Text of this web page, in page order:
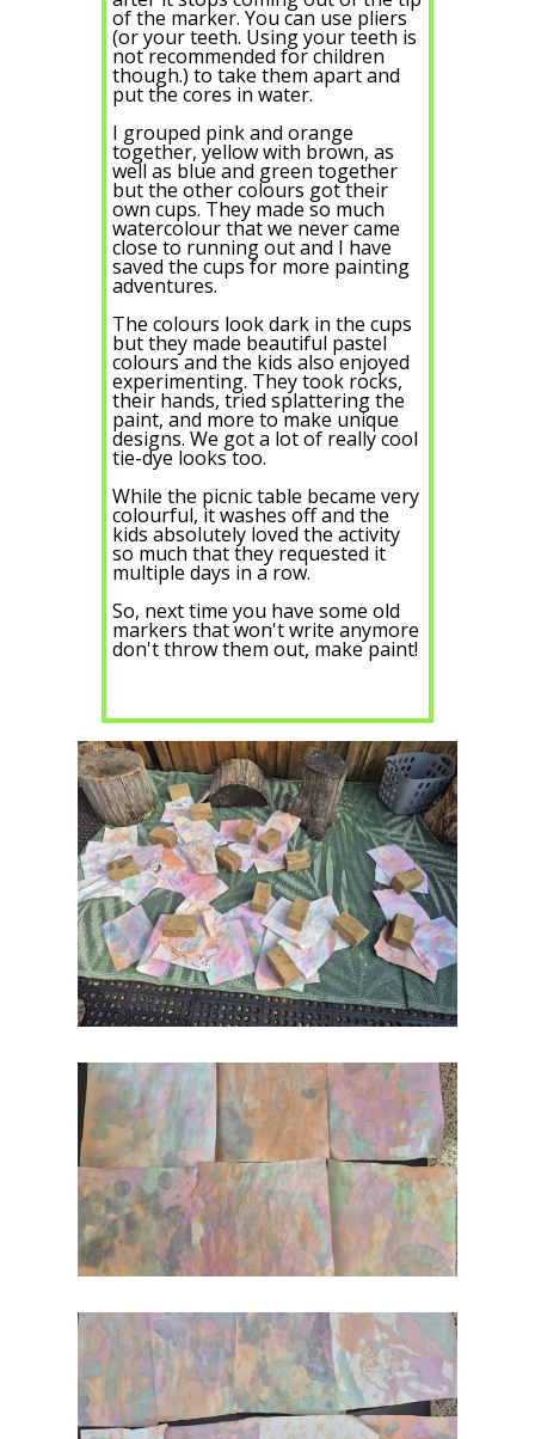
of the marker. You can use pliers
(or your teeth. Using your teeth is
not recommended for children
though.) to take them apart and
put the cores in water.
I grouped pink and orange
together, yellow with brown, as
well as blue and green together
but the other colours got their
own cups. They made so much
watercolour that we never came
close to running out and I have
saved the cups for more painting
adventures.
The colours look dark in the cups
but they made beautiful pastel
colours and the kids also enjoyed
experimenting. They took rocks,
their hands, tried splattering the
paint, and more to make unique
designs. We got a lot of really cool
tie-dye looks too.
While the picnic table became very
colourful, it washes off and the
kids absolutely loved the activity
so much that they requested it
multiple days in a row.
So, next time you have some old
markers that won't write anymore
don't throw them out, make paint!